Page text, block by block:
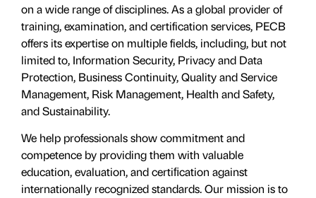
on a wide range of disciplines. As a global provider of
training, examination, and certification services, PECB
offers its expertise on multiple fields, including, but not
limited to, Information Security, Privacy and Data
Protection, Business Continuity, Quality and Service
Management, Risk Management, Health and Safety,
and Sustainability.
We help professionals show commitment and
competence by providing them with valuable
education, evaluation, and certiﬁcation against
internationally recognized standards. Our mission is to